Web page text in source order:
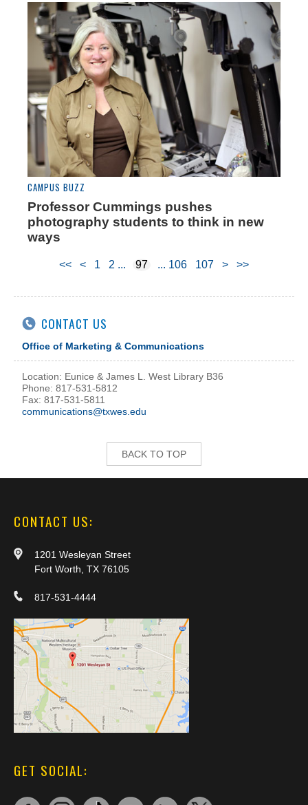
CAMPUS BUZZ
Professor Cummings pushes
photography students to think in new
ways
<< < 1 2 97 106 107 > >>
CONTACT US
Office of Marketing & Communications
Location: Eunice & James L. West Library B36
Phone: 817-531-5812
Fax: 817-531-5811
communications@txwes.edu
BACK TO TOP
CONTACT US:
1201 Wesleyan Street
Fort Worth, TX 76105
817-531-4444
GET SOCIAL: